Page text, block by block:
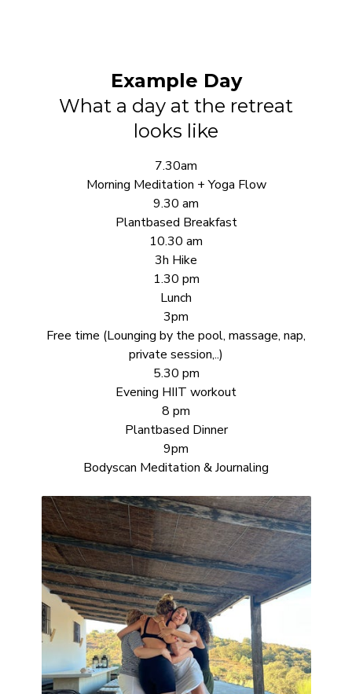
Example Day
What a day at the retreat
looks like
7.30am
Morning Meditation + Yoga Flow
9.30 am
Plantbased Breakfast
10.30 am
3h Hike
1.30 pm
Lunch
3pm
Free time (Lounging by the pool, massage, nap,
private session,..)
5.30 pm
Evening HIIT workout
8 pm
Plantbased Dinner
9pm
Bodyscan Meditation & Journaling